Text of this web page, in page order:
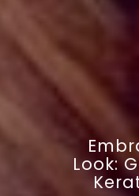
Look: